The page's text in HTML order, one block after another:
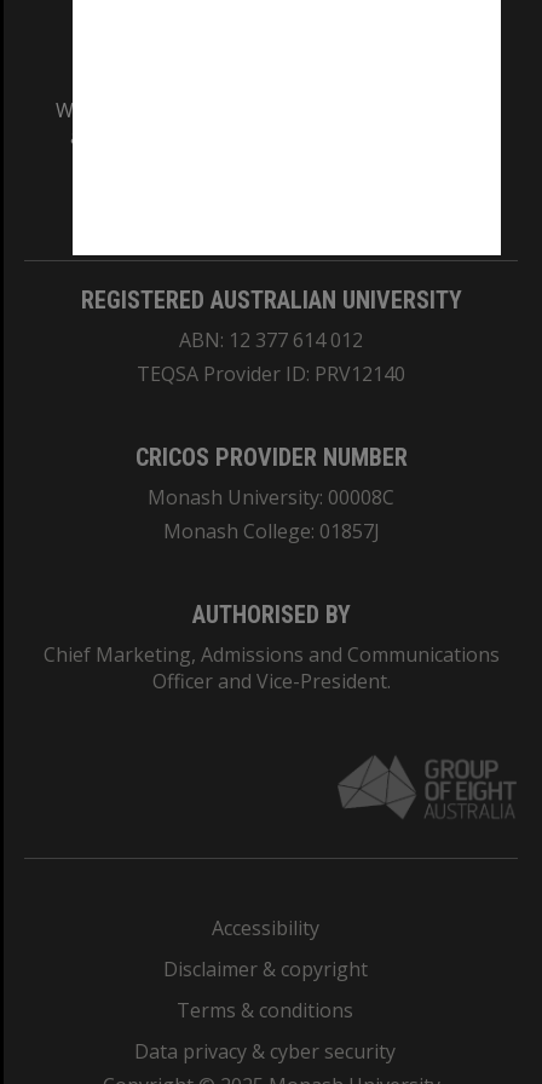
We acknowledge and pay respects to the Elders
and Traditional Owners of the land on which
REGISTERED AUSTRALIAN UNIVERSITY
ABN: 12 377 614 012
TEQSA Provider ID: PRV12140
CRICOS PROVIDER NUMBER
Monash University: 00008C
Monash College: 01857J
AUTHORISED BY
Chief Marketing, Admissions and Communications
Officer and Vice-President.
Accessibility
Disclaimer & copyright
Terms & conditions
Data privacy & cyber security